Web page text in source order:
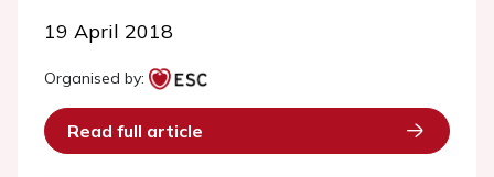
19 April 2018
Organised by:
Read full article